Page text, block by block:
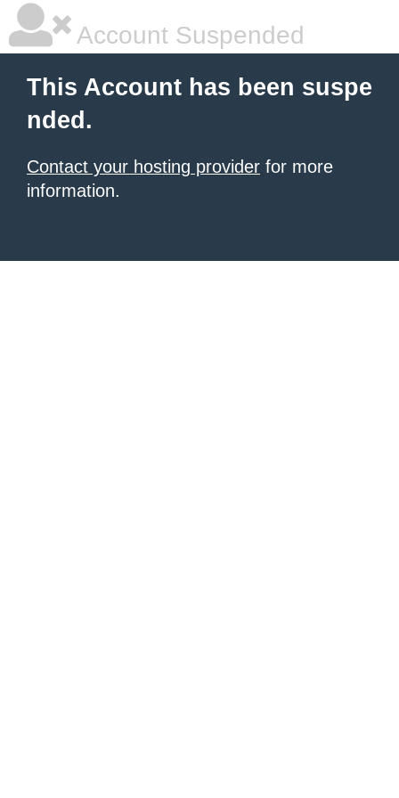
Account Suspended
This Account has been suspe
nded.
Contact your hosting provider for more
information.